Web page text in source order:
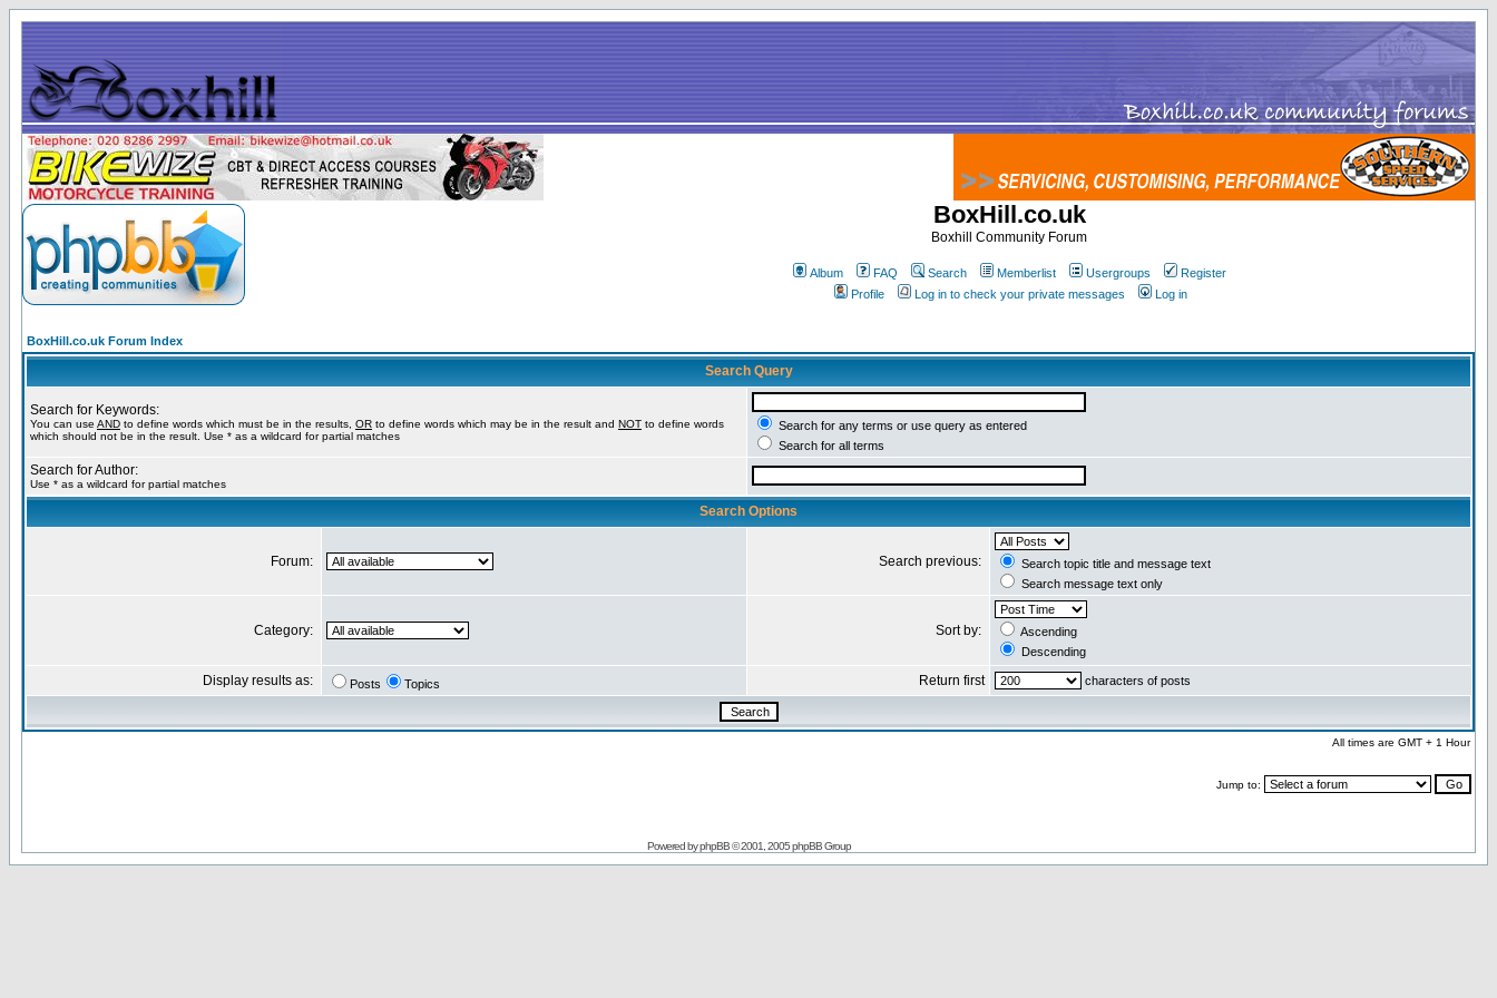
BoxHill.co.uk
Boxhill Community Forum
Album FAQ Search Memberlist Usergroups
Register
Profile
Log in to check your private messages Log in
BoxHill.co.uk Forum Index
Search Query
Search for Keywords:
You can use AND to define words which must be in the results, OR to define words which may be in the result and NOT to define words
which should not be in the result. Use * as a wildcard for partial matches
Search for any terms or use query as entered
Search for all terms
Search for Author:
Use * as a wildcard for partial matches
Search Options
Forum: Search previous:
Search topic title and message text
Search message text only
Category: Sort by:
Ascending
Descending
Display results as: Posts Topics Return first characters of posts
All times are GMT + 1 Hour
Jump to:
Powered byphpBB© 2001, 2005 phpBB Group